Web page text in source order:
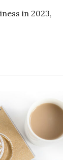
in 2023,